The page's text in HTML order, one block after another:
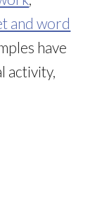
and word
have
activity,